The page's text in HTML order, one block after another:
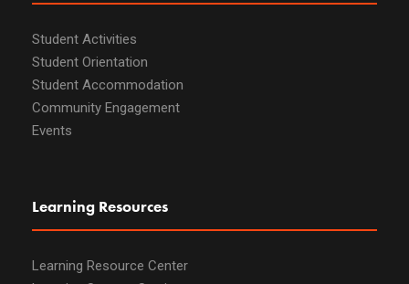
Student Activities
Student Orientation
Student Accommodation
Community Engagement
Events
Learning Resources
Learning Resource Center